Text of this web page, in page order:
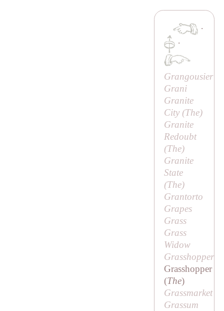
·
·
Grangousier
Grani
Granite
City (The)
Granite
Redoubt
(The)
Granite
State
(The)
Grantorto
Grapes
Grass
Grass
Widow
Grasshopper
Grasshopper
(The)
Grassmarket
Grassum